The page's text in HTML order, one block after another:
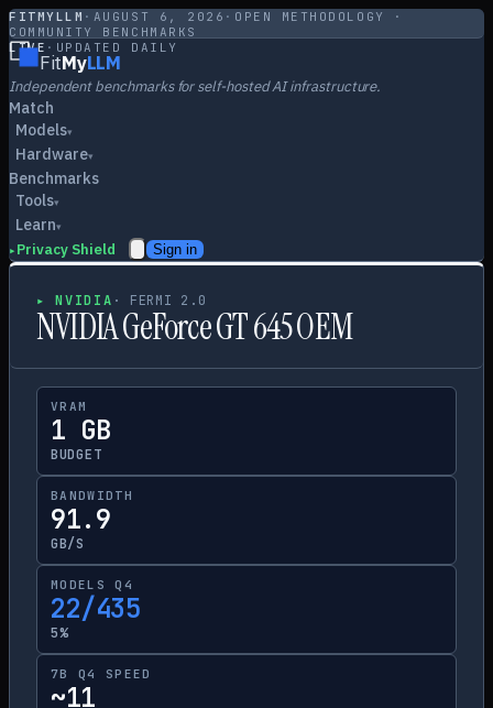
FITMYLLM · AUGUST 6, 2026 · OPEN METHODOLOGY ·
COMMUNITY BENCHMARKS
LIVE · UPDATED DAILY
FitMyLLM
Independent benchmarks for self-hosted AI infrastructure.
Match
Models▾
Hardware▾
Benchmarks
Tools▾
Learn▾
▸ Privacy Shield Sign in
▸NVIDIA · FERMI 2.0
NVIDIA GeForce GT 645 OEM
VRAM
1 GB
BUDGET
BANDWIDTH
91.9
GB/S
MODELS Q4
22/435
5%
7B Q4 SPEED
~11